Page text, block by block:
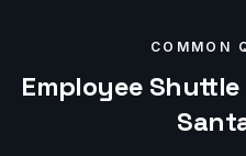
COMMON
Employee Shuttle